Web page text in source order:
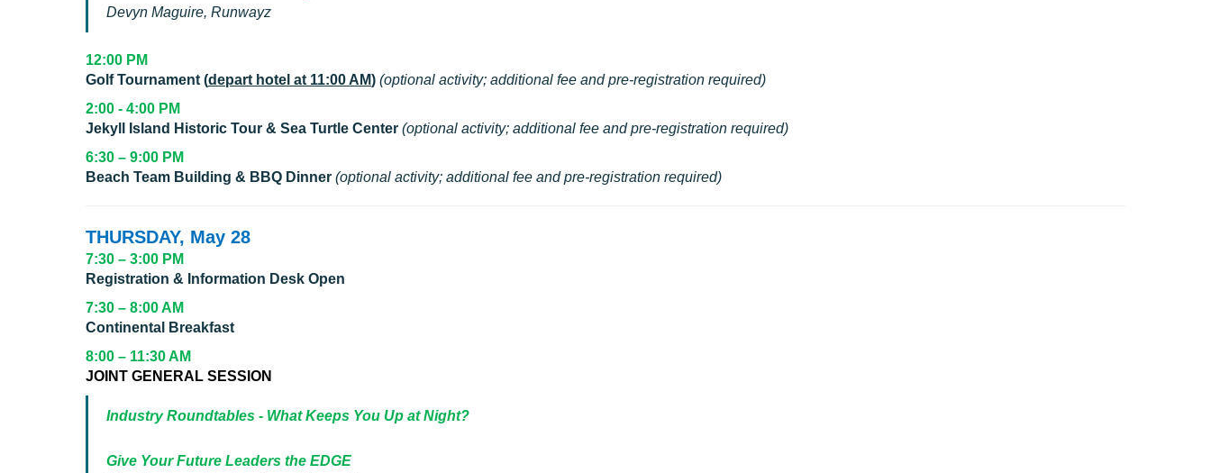
Devyn Maguire, Runwayz
12:00 PM
Golf Tournament (depart hotel at 11:00 AM) (optional activity; additional fee and pre-registration required)
2:00 - 4:00 PM
Jekyll Island Historic Tour & Sea Turtle Center (optional activity; additional fee and pre-registration required)
6:30 – 9:00 PM
Beach Team Building & BBQ Dinner (optional activity; additional fee and pre-registration required)
THURSDAY, May 28
7:30 – 3:00 PM
Registration & Information Desk Open
7:30 – 8:00 AM
Continental Breakfast
8:00 – 11:30 AM
JOINT GENERAL SESSION
Industry Roundtables - What Keeps You Up at Night?
Give Your Future Leaders the EDGE